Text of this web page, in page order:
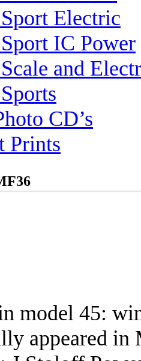
Electric
IC Power
and
CD’s
Prints
model 45:
appeared in